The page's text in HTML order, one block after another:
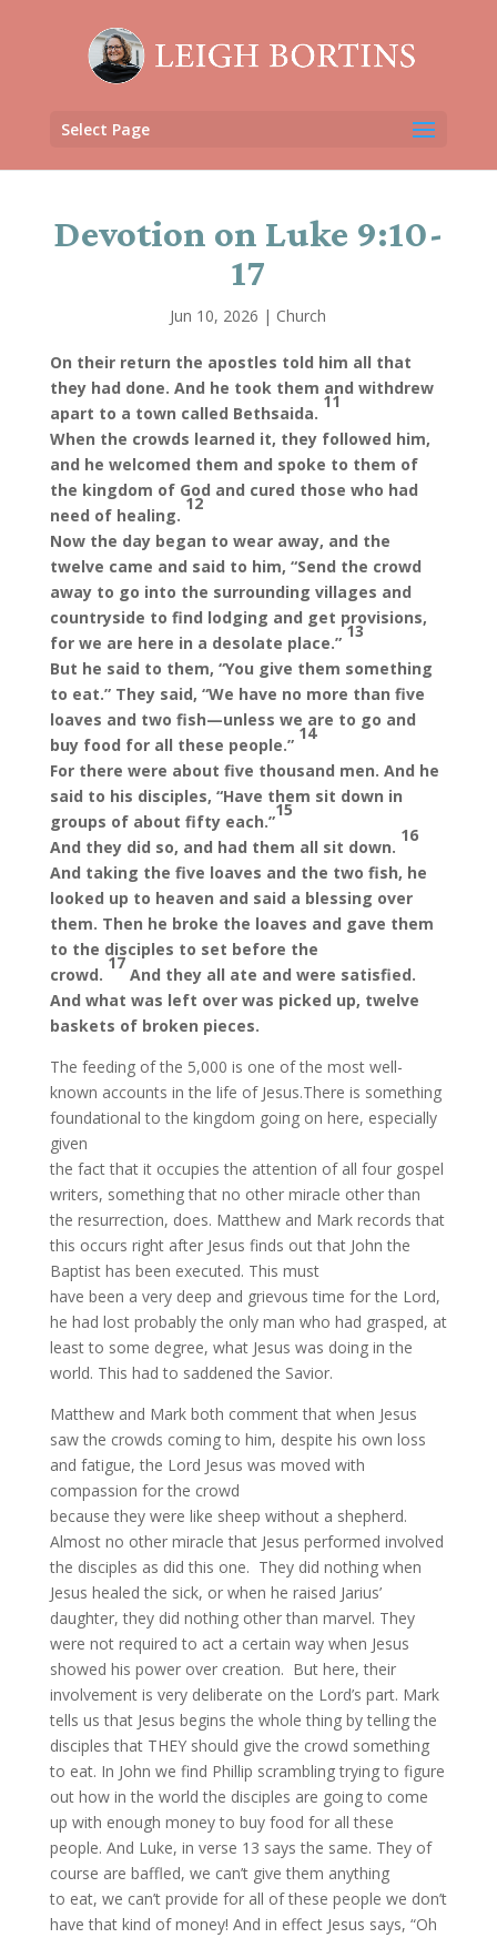
Select Page
Devotion on Luke 9:10-
17
Jun 10, 2026 | Church
On their return the apostles told him all that
they had done. And he took them and withdrew
apart to a town called Bethsaida.
11
When the crowds learned it, they followed him,
and he welcomed them and spoke to them of
the kingdom of God and cured those who had
need of healing.
12
Now the day began to wear away, and the
twelve came and said to him, “Send the crowd
away to go into the surrounding villages and
countryside to find lodging and get provisions,
for we are here in a desolate place.”
13
But he said to them, “You give them something
to eat.” They said, “We have no more than five
loaves and two fish—unless we are to go and
buy food for all these people.”
14
For there were about five thousand men. And he
said to his disciples, “Have them sit down in
groups of about fifty each.”
15
And they did so, and had them all sit down.
16
And taking the five loaves and the two fish, he
looked up to heaven and said a blessing over
them. Then he broke the loaves and gave them
to the disciples to set before the
crowd.
17
And they all ate and were satisfied.
And what was left over was picked up, twelve
baskets of broken pieces.
The feeding of the 5,000 is one of the most well-
known accounts in the life of Jesus.There is something
foundational to the kingdom going on here, especially
given
the fact that it occupies the attention of all four gospel
writers, something that no other miracle other than
the resurrection, does. Matthew and Mark records that
this occurs right after Jesus finds out that John the
Baptist has been executed. This must
have been a very deep and grievous time for the Lord,
he had lost probably the only man who had grasped, at
least to some degree, what Jesus was doing in the
world. This had to saddened the Savior.
Matthew and Mark both comment that when Jesus
saw the crowds coming to him, despite his own loss
and fatigue, the Lord Jesus was moved with
compassion for the crowd
because they were like sheep without a shepherd.
Almost no other miracle that Jesus performed involved
the disciples as did this one. They did nothing when
Jesus healed the sick, or when he raised Jarius’
daughter, they did nothing other than marvel. They
were not required to act a certain way when Jesus
showed his power over creation. But here, their
involvement is very deliberate on the Lord’s part. Mark
tells us that Jesus begins the whole thing by telling the
disciples that THEY should give the crowd something
to eat. In John we find Phillip scrambling trying to figure
out how in the world the disciples are going to come
up with enough money to buy food for all these
people. And Luke, in verse 13 says the same. They of
course are baffled, we can’t give them anything
to eat, we can’t provide for all of these people we don’t
have that kind of money! And in effect Jesus says, “Oh